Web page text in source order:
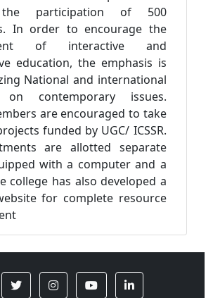
the participation of 500
In order to encourage the
of interactive and
education, the emphasis is
National and international
on contemporary issues.
are encouraged to take
funded by UGC/ ICSSR.
are allotted separate
with a computer and a
college has also developed a
for complete resource